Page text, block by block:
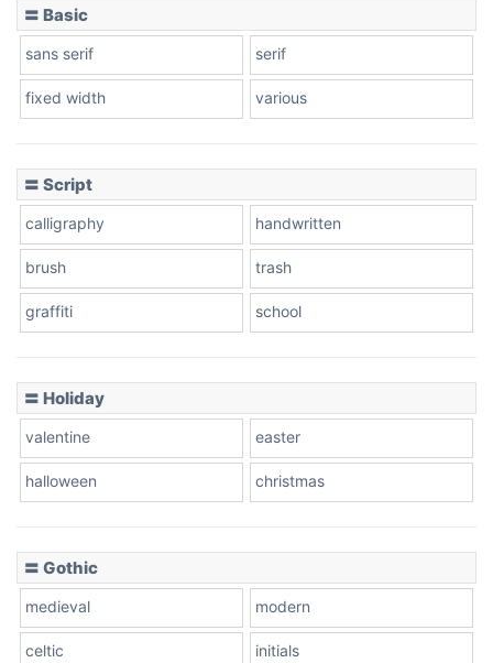
〓 Basic
sans serif serif
fixed width various
〓 Script
calligraphy handwritten
brush trash
graffiti school
〓 Holiday
valentine easter
halloween christmas
〓 Gothic
medieval modern
celtic initials